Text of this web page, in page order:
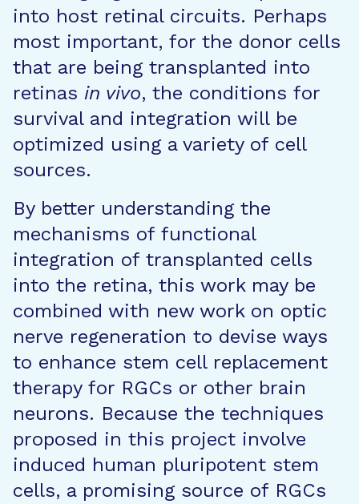
into host retinal circuits. Perhaps
most important, for the donor cells
that are being transplanted into
retinas in vivo, the conditions for
survival and integration will be
optimized using a variety of cell
sources.
By better understanding the
mechanisms of functional
integration of transplanted cells
into the retina, this work may be
combined with new work on optic
nerve regeneration to devise ways
to enhance stem cell replacement
therapy for RGCs or other brain
neurons. Because the techniques
proposed in this project involve
induced human pluripotent stem
cells, a promising source of RGCs